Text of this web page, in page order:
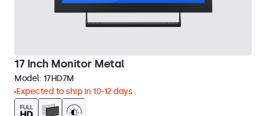
17 Inch Monitor Metal
Model: 17HD7M
Expected to ship in 10-12 days